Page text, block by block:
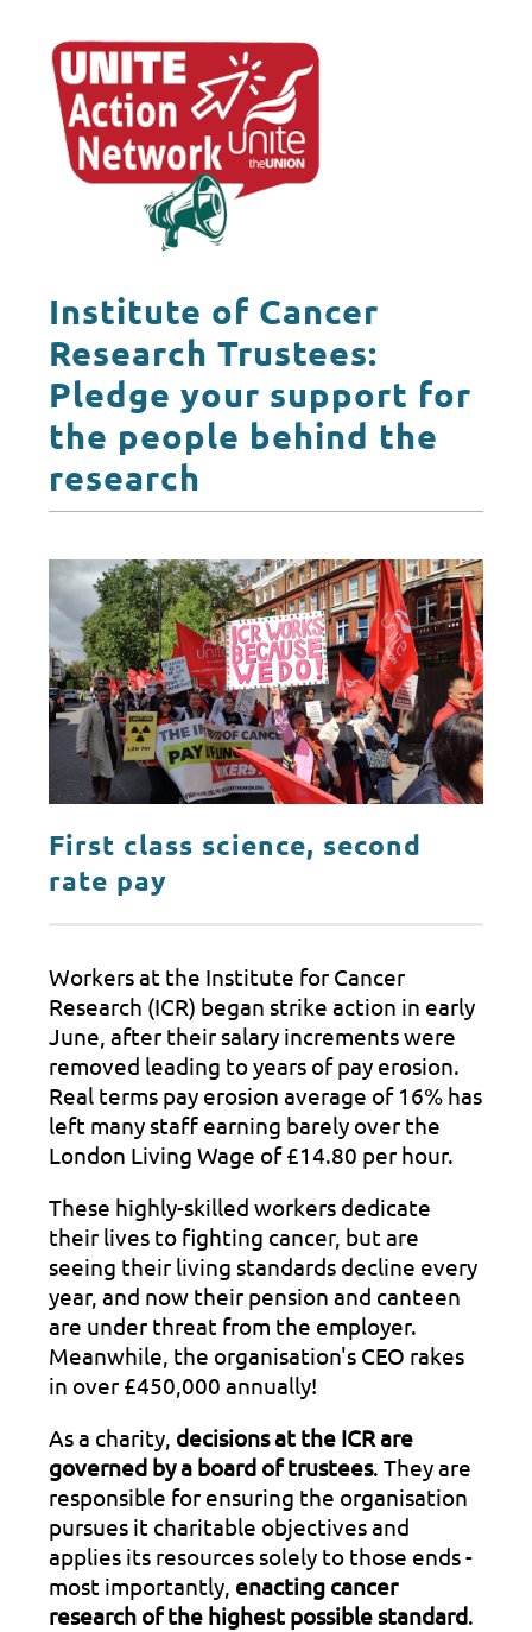
Institute of Cancer
Research Trustees:
Pledge your support for
the people behind the
research
First class science, second
rate pay
Workers at the Institute for Cancer
Research (ICR) began strike action in early
June, after their salary increments were
removed leading to years of pay erosion.
Real terms pay erosion average of 16% has
left many staff earning barely over the
London Living Wage of £14.80 per hour.
These highly-skilled workers dedicate
their lives to fighting cancer, but are
seeing their living standards decline every
year, and now their pension and canteen
are under threat from the employer.
Meanwhile, the organisation's CEO rakes
in over £450,000 annually!
As a charity, decisions at the ICR are
governed by a board of trustees. They are
responsible for ensuring the organisation
pursues it charitable objectives and
applies its resources solely to those ends -
most importantly, enacting cancer
research of the highest possible standard.